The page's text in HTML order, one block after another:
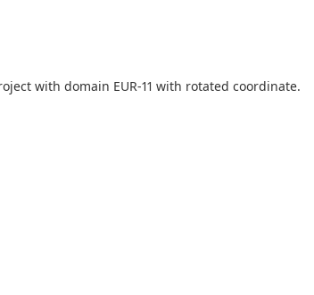
with domain EUR-11 with rotated coordinate.